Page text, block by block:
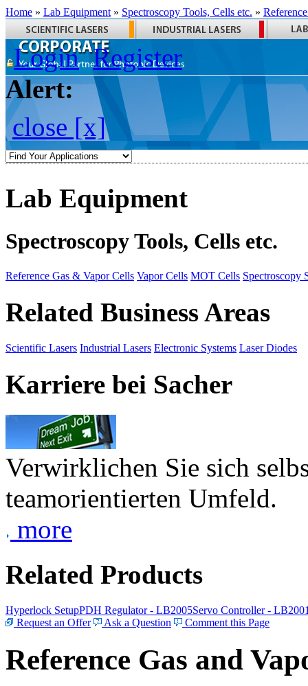
Home » Lab Equipment » Spectroscopy Tools, Cells etc. »
Login Register
Alert:
close [x]
Lab Equipment
Spectroscopy Tools, Cells etc.
Reference Gas & Vapor Cells Vapor Cells MOT Cells Spectroscopy
Related Business Areas
Scientific Lasers Industrial Lasers Electronic Systems Laser Diodes
Karriere bei Sacher
Verwirklichen Sie sich
teamorientierten Umfeld.
more
Related Products
Hyperlock SetupPDH Regulator - LB2005Servo Controller -
Request an Offer
Ask a Question Comment this Page
Reference Gas and